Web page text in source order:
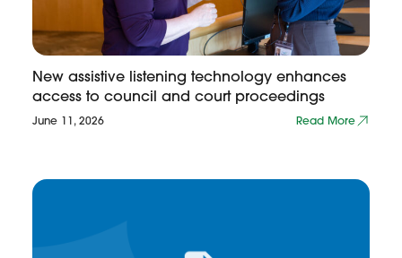
New assistive listening technology enhances
access to council and court proceedings
June 11, 2026 Read More